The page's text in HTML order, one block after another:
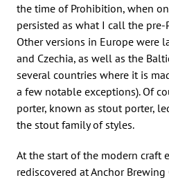
the time of Prohibition, when
persisted as what I call the
Other versions in Europe were
and Czechia, as well as the
several countries where it is
a few notable exceptions). Of
porter, known as stout porter,
the stout family of styles.
At the start of the modern craft
rediscovered at Anchor